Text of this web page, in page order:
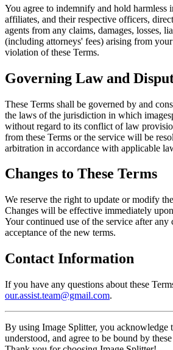
You agree to indemnify and hold harmless
affiliates, and their respective officers,
agents from any claims, damages, losses,
(including attorneys' fees) arising from
violation of these Terms.
Governing Law and
These Terms shall be governed by and
the laws of the jurisdiction in which
without regard to its conflict of law
from these Terms or the service will be
arbitration in accordance with applicable
Changes to These Terms
We reserve the right to update or modify
Changes will be effective immediately
Your continued use of the service after any
acceptance of the new terms.
Contact Information
If you have any questions about these
our.assist.team@gmail.com.
By using Image Splitter, you acknowledge
understood, and agree to be bound by